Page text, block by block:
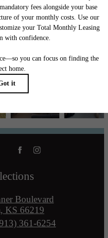
on Instagram
Boulevard
KS 66219
361-6254